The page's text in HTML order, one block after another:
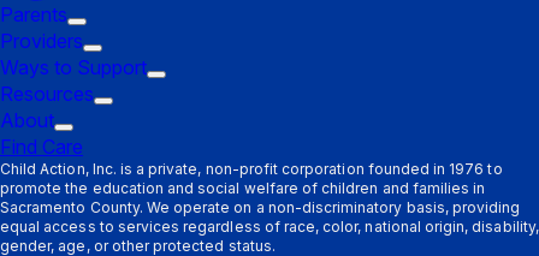
Parents
Trigger
submenu:
Parents
Providers
Trigger
submenu:
Providers
Ways to Support
Trigger
to
Support
Resources
Trigger
Resources
About
Trigger
submenu:
About
Find Care
Child Action, Inc. is a private, non-profit corporation founded in 1976 to
promote the education and social welfare of children and families in
Sacramento County. We operate on a non-discriminatory basis, providing
equal access to services regardless of race, color, national origin, disability,
gender, age, or other protected status.